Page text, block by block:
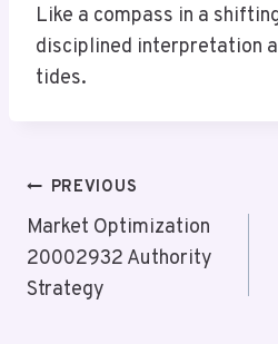
Like a compass in a
disciplined interpretation
tides.
Post
Navigation
PREVIOUS
Market Optimization
20002932 Authority
Strategy